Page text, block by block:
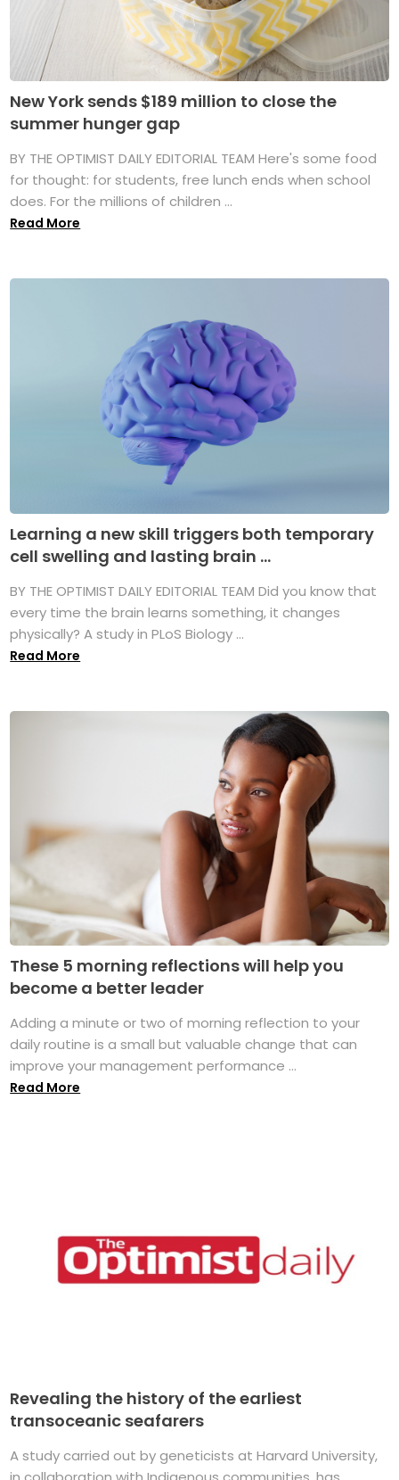
New York sends $189 million to close the
summer hunger gap
BY THE OPTIMIST DAILY EDITORIAL TEAM Here's some food
for thought: for students, free lunch ends when school
does. For the millions of children ...
Read More
Learning a new skill triggers both temporary
cell swelling and lasting brain ...
BY THE OPTIMIST DAILY EDITORIAL TEAM Did you know that
every time the brain learns something, it changes
physically? A study in PLoS Biology ...
Read More
These 5 morning reflections will help you
become a better leader
Adding a minute or two of morning reflection to your
daily routine is a small but valuable change that can
improve your management performance ...
Read More
Revealing the history of the earliest
transoceanic seafarers
A study carried out by geneticists at Harvard University,